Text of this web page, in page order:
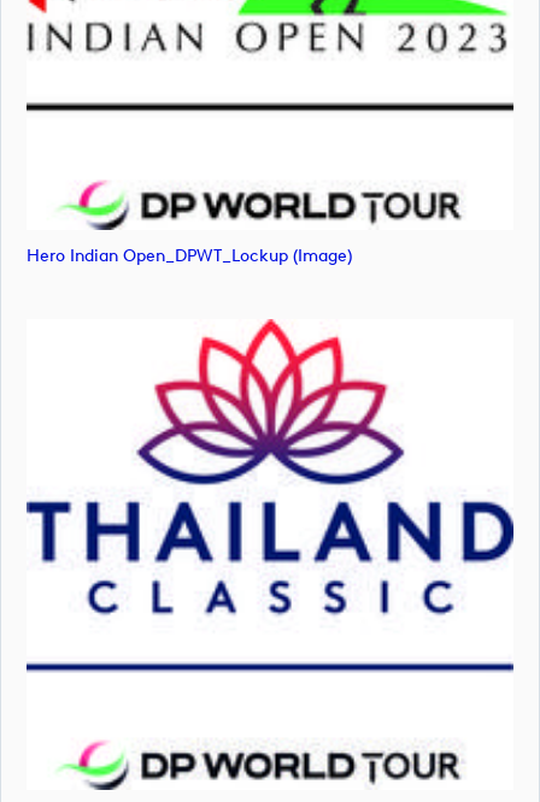
Hero Indian Open_DPWT_Lockup (image)